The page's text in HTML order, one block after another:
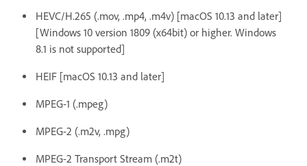
HEVC/H.265 (.mov, .mp4, .m4v) [macOS 10.13 and later]
[Windows 10 version 1809 (x64bit) or higher. Windows
8.1 is not supported]
HEIF [macOS 10.13 and later]
MPEG-1 (.mpeg)
MPEG-2 (.m2v, .mpg)
MPEG-2 Transport Stream (.m2t)